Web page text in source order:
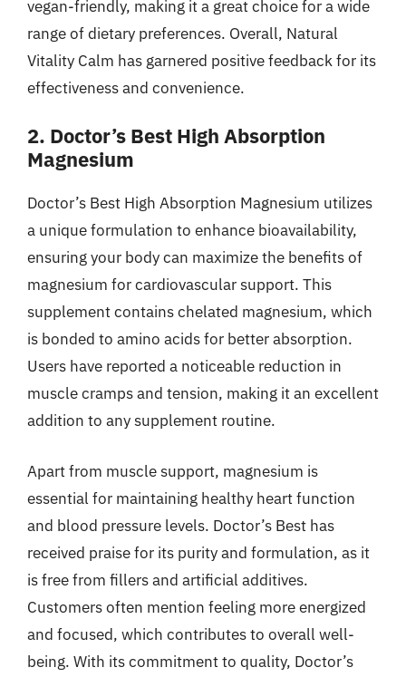
vegan-friendly, making it a great choice for a wide
range of dietary preferences. Overall, Natural
Vitality Calm has garnered positive feedback for its
effectiveness and convenience.
2. Doctor’s Best High Absorption
Magnesium
Doctor’s Best High Absorption Magnesium utilizes
a unique formulation to enhance bioavailability,
ensuring your body can maximize the benefits of
magnesium for cardiovascular support. This
supplement contains chelated magnesium, which
is bonded to amino acids for better absorption.
Users have reported a noticeable reduction in
muscle cramps and tension, making it an excellent
addition to any supplement routine.
Apart from muscle support, magnesium is
essential for maintaining healthy heart function
and blood pressure levels. Doctor’s Best has
received praise for its purity and formulation, as it
is free from fillers and artificial additives.
Customers often mention feeling more energized
and focused, which contributes to overall well-
being. With its commitment to quality, Doctor’s